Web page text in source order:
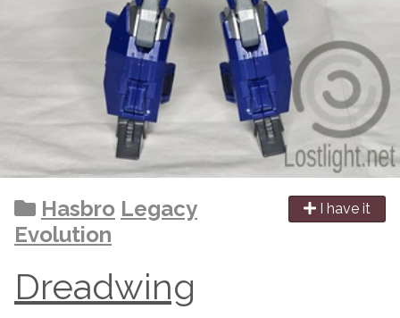
I have it
Hasbro Legacy
Evolution
Dreadwing